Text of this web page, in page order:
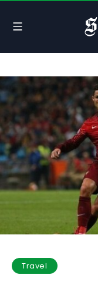
Travel